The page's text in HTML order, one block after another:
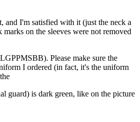
and I'm satisfied with it (just the neck a
on the sleeves were not removed
Please make sure the
I ordered (in fact, it's the uniform
guard) is dark green, like on the picture